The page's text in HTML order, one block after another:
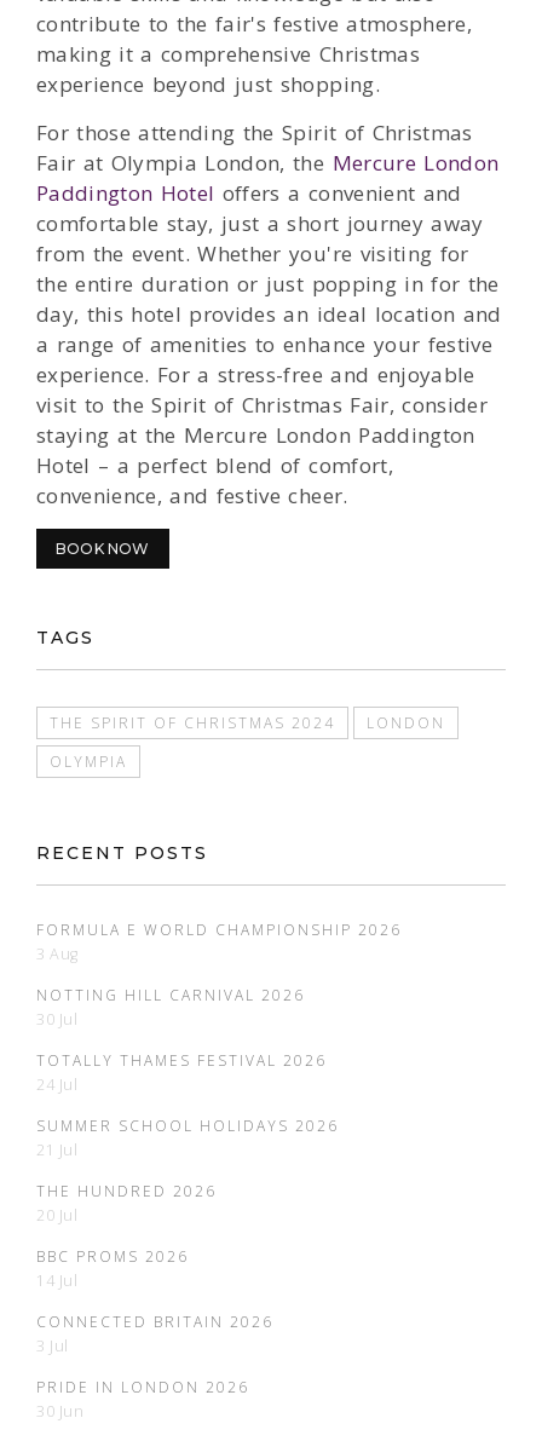
contribute to the fair's festive atmosphere,
making it a comprehensive Christmas
experience beyond just shopping.
For those attending the Spirit of Christmas
Fair at Olympia London, the Mercure London
Paddington Hotel offers a convenient and
comfortable stay, just a short journey away
from the event. Whether you're visiting for
the entire duration or just popping in for the
day, this hotel provides an ideal location and
a range of amenities to enhance your festive
experience. For a stress-free and enjoyable
visit to the Spirit of Christmas Fair, consider
staying at the Mercure London Paddington
Hotel – a perfect blend of comfort,
convenience, and festive cheer.
BOOK NOW
TAGS
THE SPIRIT OF CHRISTMAS 2024
LONDON
OLYMPIA
RECENT POSTS
FORMULA E WORLD CHAMPIONSHIP 2026
3 Aug
NOTTING HILL CARNIVAL 2026
30 Jul
TOTALLY THAMES FESTIVAL 2026
24 Jul
SUMMER SCHOOL HOLIDAYS 2026
21 Jul
THE HUNDRED 2026
20 Jul
BBC PROMS 2026
14 Jul
CONNECTED BRITAIN 2026
3 Jul
PRIDE IN LONDON 2026
30 Jun